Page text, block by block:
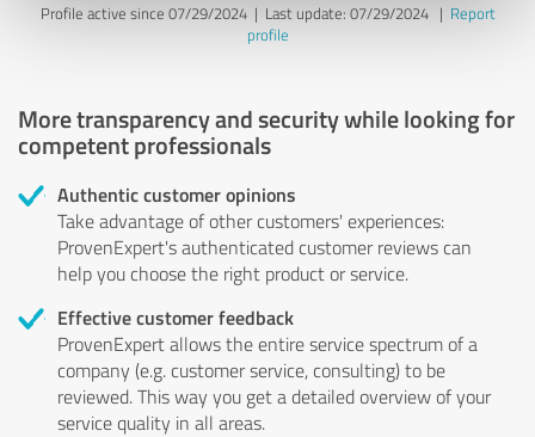
Profile active since 07/29/2024 | Last update: 07/29/2024| Report
profile
More transparency and security while looking for
competent professionals
Authentic customer opinions
Take advantage of other customers' experiences:
ProvenExpert's authenticated customer reviews can
help you choose the right product or service.
Effective customer feedback
ProvenExpert allows the entire service spectrum of a
company (e.g. customer service, consulting) to be
reviewed. This way you get a detailed overview of your
service quality in all areas.